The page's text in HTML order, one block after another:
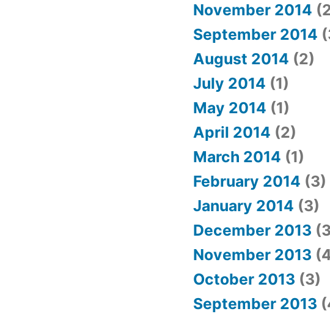
November 2014
September 2014
August 2014 (2)
July 2014 (1)
May 2014 (1)
April 2014 (2)
March 2014 (1)
February 2014 (3)
January 2014 (3)
December 2013
November 2013
October 2013 (3)
September 2013